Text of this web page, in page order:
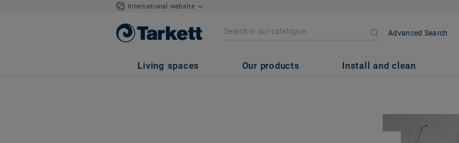
International website
Advanced Search
Living spaces Our products Install and clean